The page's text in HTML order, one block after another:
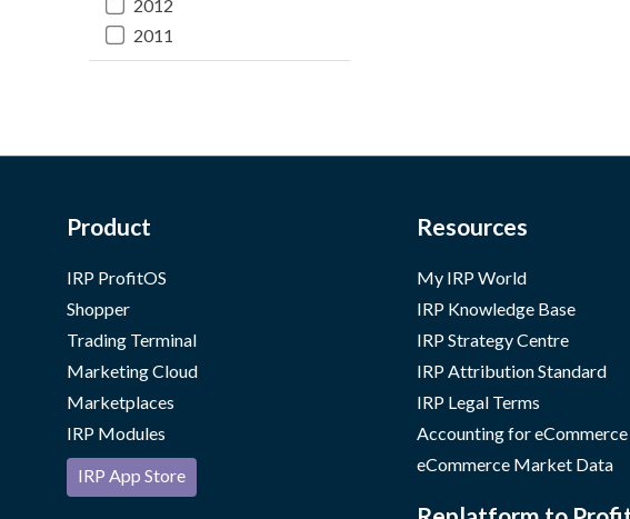
2012
2011
Product
IRP ProfitOS
Shopper
Trading Terminal
Marketing Cloud
Marketplaces
IRP Modules
IRP App Store
Resources
My IRP World
IRP Knowledge Base
IRP Strategy Centre
IRP Attribution Standard
IRP Legal Terms
Accounting for eCommerce
eCommerce Market Data